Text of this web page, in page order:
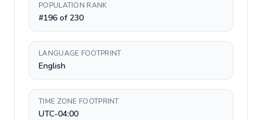
POPULATION RANK
#196 of 230
LANGUAGE FOOTPRINT
English
TIME ZONE FOOTPRINT
UTC-04:00